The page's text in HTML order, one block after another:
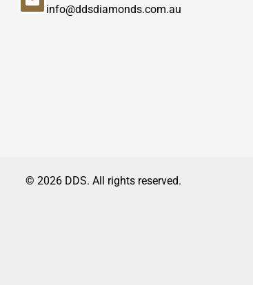
info@ddsdiamonds.com.au
© 2026 DDS. All rights reserved.